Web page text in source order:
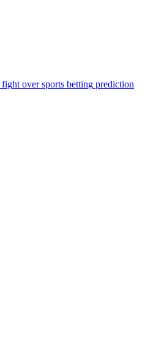
fight over sports betting prediction